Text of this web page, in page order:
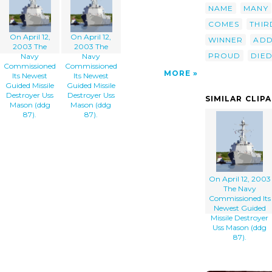
On April 12,
2003 The
Navy
Commissioned
Its Newest
Guided Missile
Destroyer Uss
Mason (ddg
87).
On April 12,
2003 The
Navy
Commissioned
Its Newest
Guided Missile
Destroyer Uss
Mason (ddg
87).
MORE
NAME
MANY
COMES
WINNER
PROUD
DIED
SIMILAR
On April 12, 2003
The Navy
Commissioned Its
Newest Guided
Missile Destroyer
Uss Mason (ddg
87).